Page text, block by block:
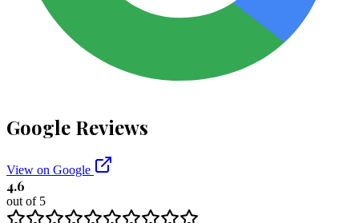
Google Reviews
View on Google
4.6
out of 5